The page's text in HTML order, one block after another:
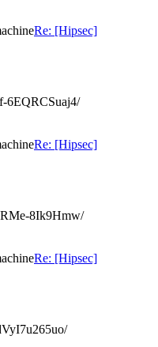
Re: [Hipsec]
6EQRCSuaj4/
Re: [Hipsec]
8Ik9Hmw/
Re: [Hipsec]